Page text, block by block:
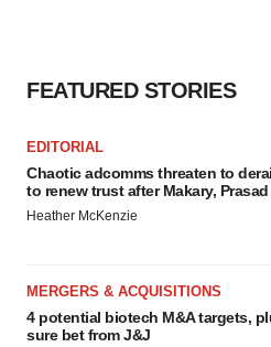
FEATURED STORIES
EDITORIAL
Chaotic adcomms threaten to
to renew trust after Makary, Prasad
Heather McKenzie
MERGERS & ACQUISITIONS
4 potential biotech M&A targets,
sure bet from J&J